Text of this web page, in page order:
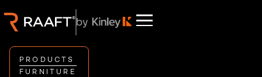
PRODUCTS
FURNITURE